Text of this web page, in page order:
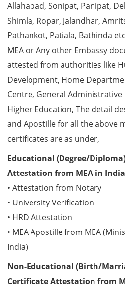
Allahabad, Sonipat, Panipat,
Shimla, Ropar, Jalandhar,
Pathankot, Patiala, Bathinda
MEA or Any other Embassy
attested from authorities like
Development, Home
Centre, General
Higher Education, The detail
and Apostille for all the above
certificates are as under,
Educational (Degree/
Attestation from MEA in
• Attestation from Notary
• University Verification
• HRD Attestation
• MEA Apostille from MEA
India)
Non-Educational (Birth/
Certificate Attestation from